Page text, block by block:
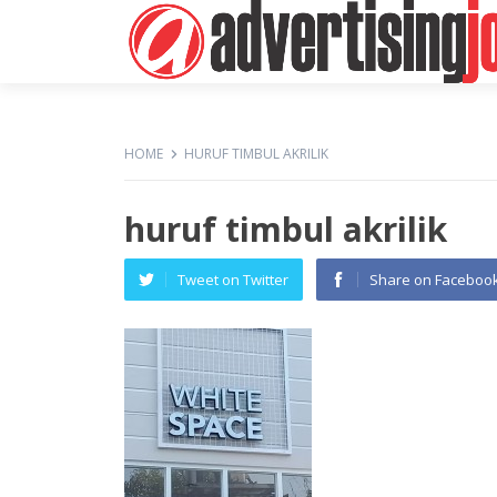
HOME HURUF TIMBUL AKRILIK
huruf timbul akrilik
Tweet on Twitter Share on